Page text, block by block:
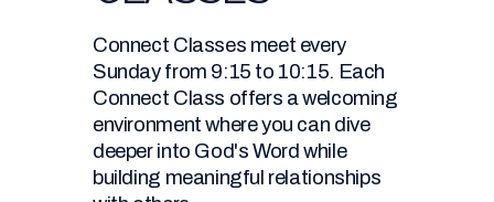
Connect Classes meet every
Sunday from 9:15 to 10:15. Each
Connect Class offers a welcoming
environment where you can dive
deeper into God's Word while
building meaningful relationships